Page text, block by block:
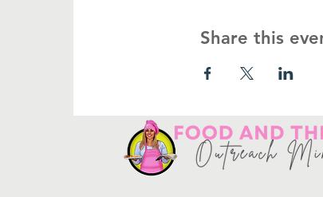
Share this